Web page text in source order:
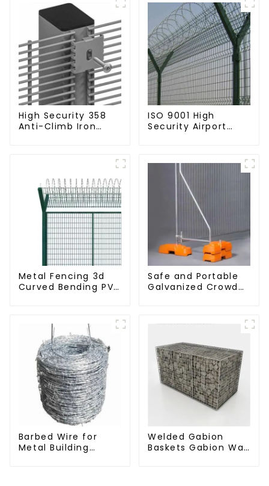
High Security 358
Anti-Climb Iron
ISO 9001 High
Security Airport
Metal Fencing 3d
Curved Bending PVC
Wire Fencing Panels
Galvanized Airport
Safe and Portable
Galvanized Crowd
Barriers Waterproof
Fence for
Construction
Barbed Wire for
Metal Building
Welded Gabion
Baskets Gabion Wall